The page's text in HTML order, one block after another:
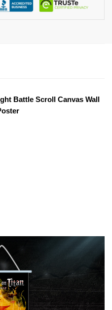
Battle Scroll Canvas Wall